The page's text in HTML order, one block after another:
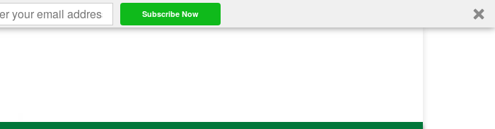
Subscribe Now